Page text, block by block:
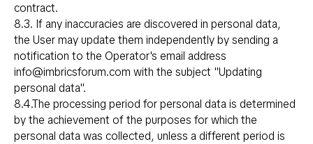
contract.
8.3. If any inaccuracies are discovered in personal data,
the User may update them independently by sending a
notification to the Operator's email address
info@imbricsforum.com with the subject "Updating
personal data".
8.4.The processing period for personal data is determined
by the achievement of the purposes for which the
personal data was collected, unless a different period is